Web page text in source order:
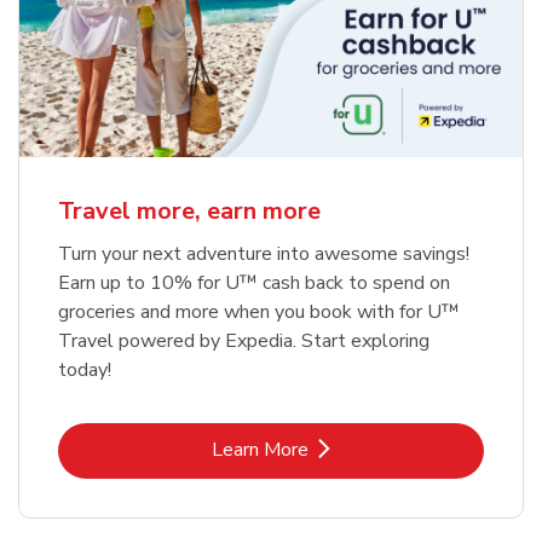
Travel more, earn more
Turn your next adventure into awesome savings!
Earn up to 10% for U™ cash back to spend on
groceries and more when you book with for U™
Travel powered by Expedia. Start exploring
today!
Learn MoreLink Opens in New Tab